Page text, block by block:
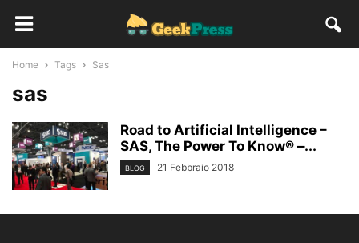
Home Tags Sas
sas
Road to Artificial Intelligence –
SAS, The Power To Know® –...
BLOG 21 Febbraio 2018